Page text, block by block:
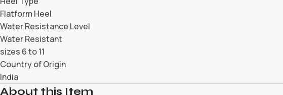
Flatform Heel
Water Resistance Level
Water Resistant
sizes 6 to 11
Country of Origin
India
About this Item